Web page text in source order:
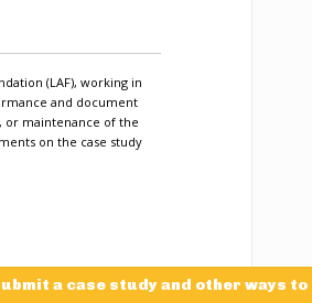
(LAF), working in
and document
or maintenance of the
on the case study
a case study and other ways